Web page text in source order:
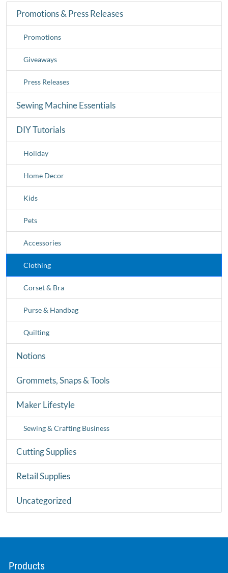
Promotions & Press Releases
Promotions
Giveaways
Press Releases
Sewing Machine Essentials
DIY Tutorials
Holiday
Home Decor
Kids
Pets
Accessories
Clothing
Corset & Bra
Purse & Handbag
Quilting
Notions
Grommets, Snaps & Tools
Maker Lifestyle
Sewing & Crafting Business
Cutting Supplies
Retail Supplies
Uncategorized
Products